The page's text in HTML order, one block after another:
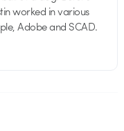
worked in various
Adobe and SCAD.